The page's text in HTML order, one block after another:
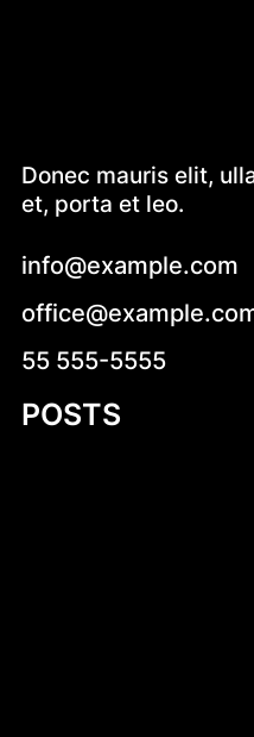
Donec mauris elit,
et, porta et leo.
info@example.com
55 555-5555
POSTS